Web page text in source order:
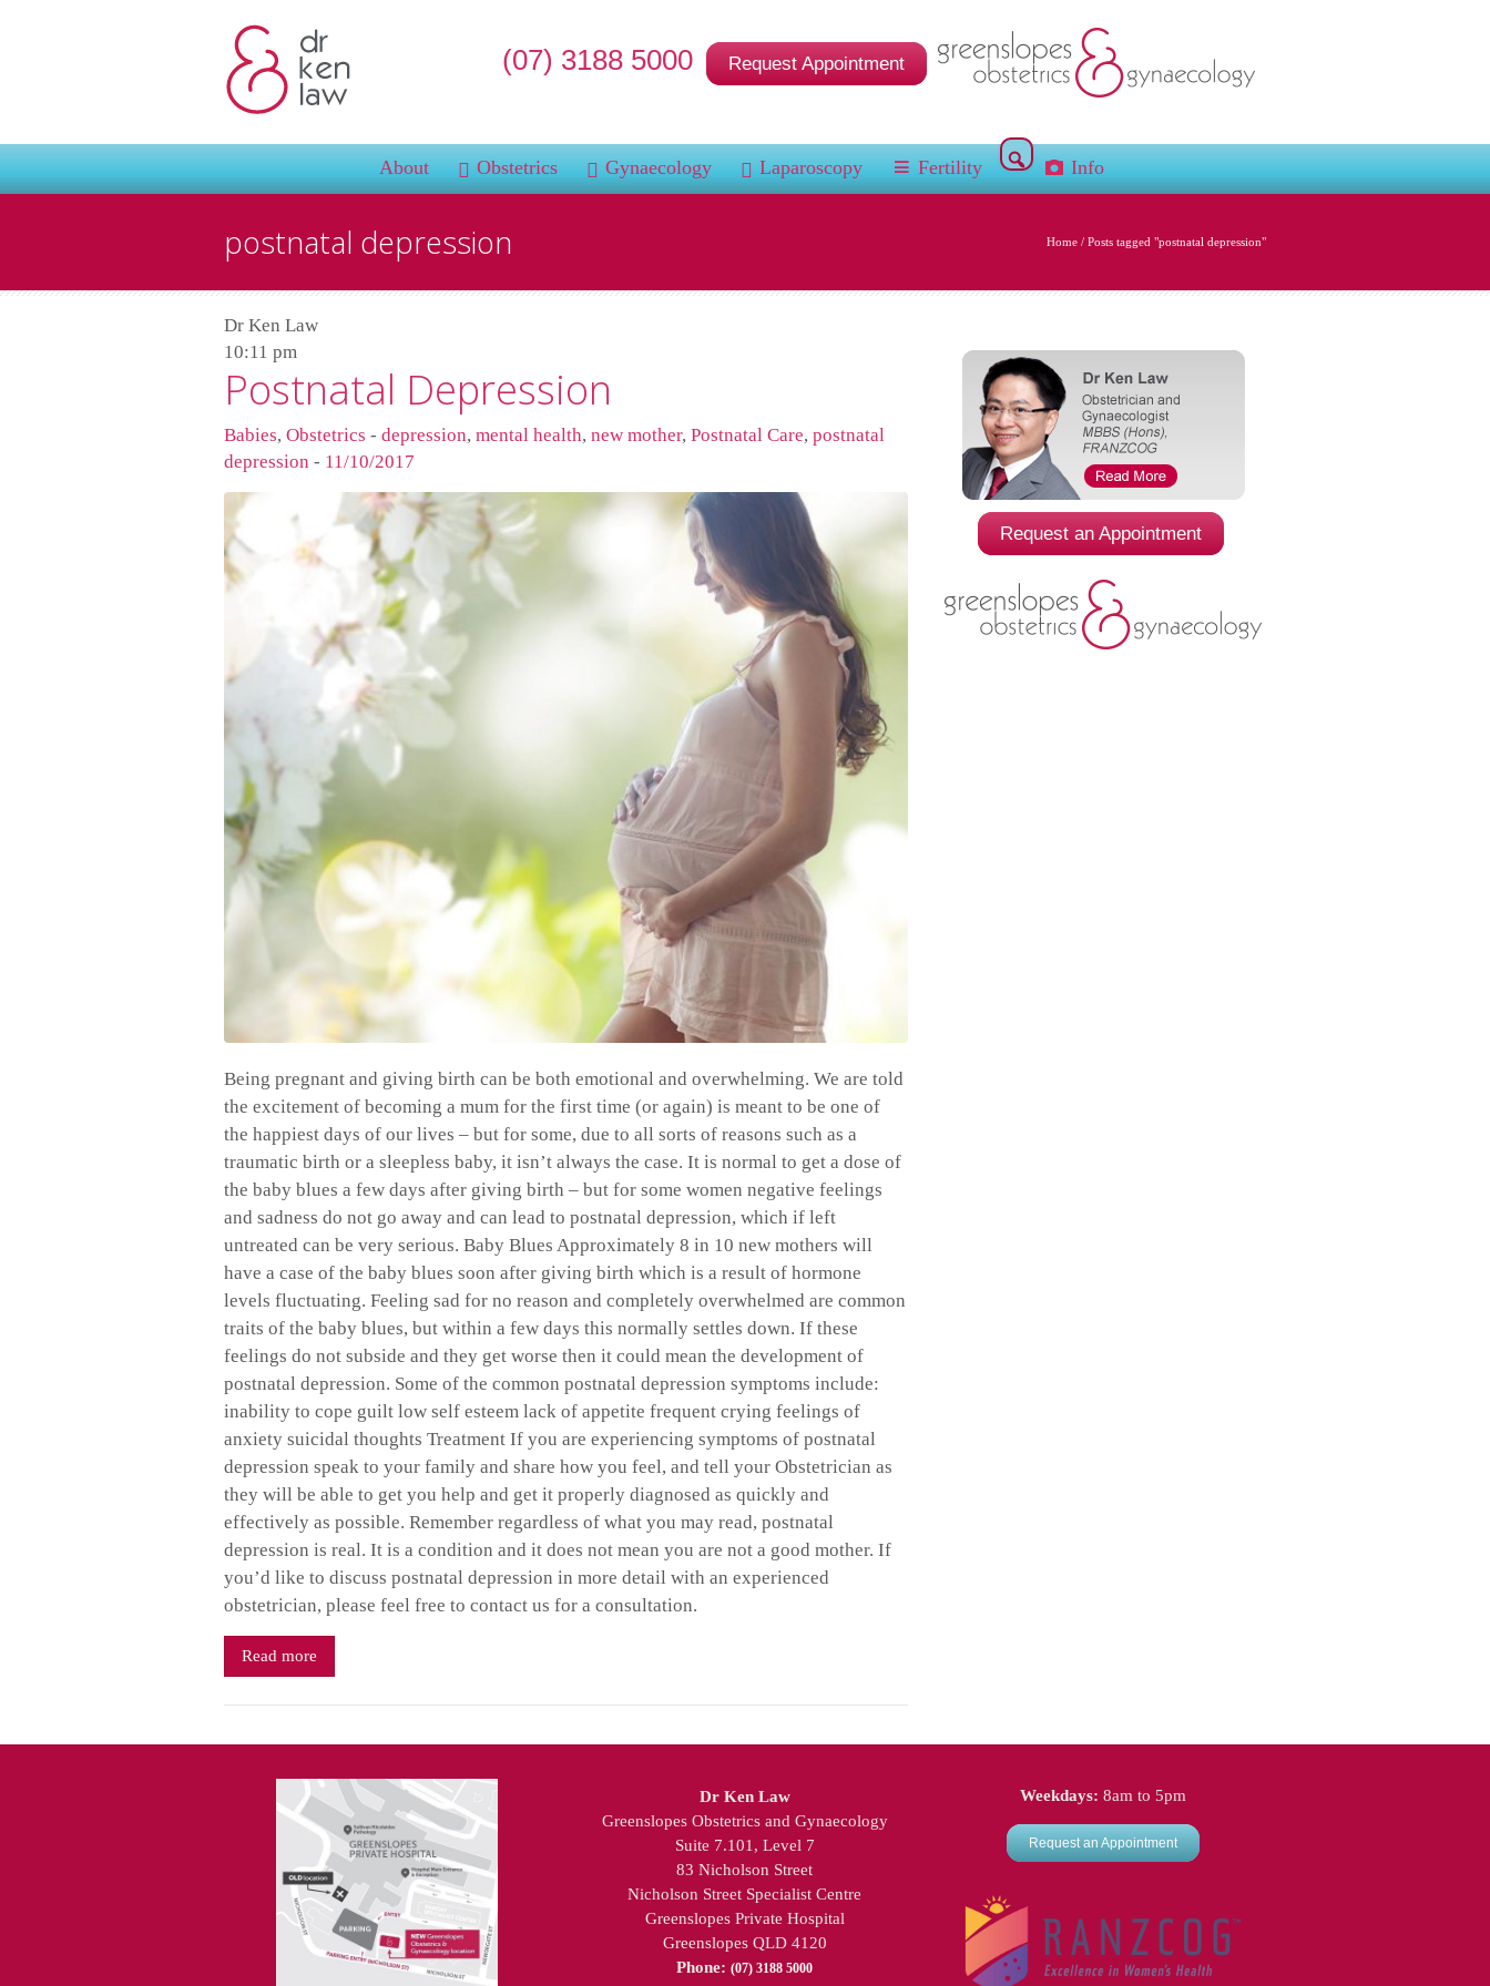
(07) 3188 5000 Request Appointment
About Obstetrics Gynaecology Laparoscopy Fertility Info
postnatal depression Home / Posts tagged "postnatal depression"
Dr Ken Law
10:11 pm
Postnatal Depression
Babies, Obstetrics - depression, mental health, new mother, Postnatal Care, postnatal
depression - 11/10/2017
Being pregnant and giving birth can be both emotional and overwhelming. We are told
the excitement of becoming a mum for the first time (or again) is meant to be one of
the happiest days of our lives – but for some, due to all sorts of reasons such as a
traumatic birth or a sleepless baby, it isn’t always the case. It is normal to get a dose of
the baby blues a few days after giving birth – but for some women negative feelings
and sadness do not go away and can lead to postnatal depression, which if left
untreated can be very serious. Baby Blues Approximately 8 in 10 new mothers will
have a case of the baby blues soon after giving birth which is a result of hormone
levels fluctuating. Feeling sad for no reason and completely overwhelmed are common
traits of the baby blues, but within a few days this normally settles down. If these
feelings do not subside and they get worse then it could mean the development of
postnatal depression. Some of the common postnatal depression symptoms include:
inability to cope guilt low self esteem lack of appetite frequent crying feelings of
anxiety suicidal thoughts Treatment If you are experiencing symptoms of postnatal
depression speak to your family and share how you feel, and tell your Obstetrician as
they will be able to get you help and get it properly diagnosed as quickly and
effectively as possible. Remember regardless of what you may read, postnatal
depression is real. It is a condition and it does not mean you are not a good mother. If
you’d like to discuss postnatal depression in more detail with an experienced
obstetrician, please feel free to contact us for a consultation.
Read more
Request an Appointment
Dr Ken Law
Greenslopes Obstetrics and Gynaecology
Suite 7.101, Level 7
83 Nicholson Street
Nicholson Street Specialist Centre
Greenslopes Private Hospital
Greenslopes QLD 4120
Phone:(07) 3188 5000
Weekdays: 8am to 5pm
Request an Appointment